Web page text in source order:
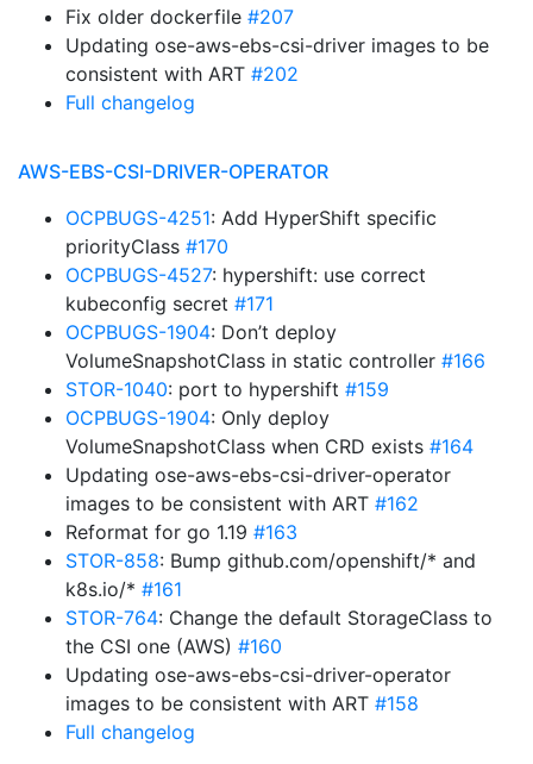
Fix older dockerfile #207
Updating ose-aws-ebs-csi-driver images to be
consistent with ART #202
Full changelog
AWS-EBS-CSI-DRIVER-OPERATOR
OCPBUGS-4251: Add HyperShift specific
priorityClass #170
OCPBUGS-4527: hypershift: use correct
kubeconfig secret #171
OCPBUGS-1904: Don’t deploy
VolumeSnapshotClass in static controller #166
STOR-1040: port to hypershift #159
OCPBUGS-1904: Only deploy
VolumeSnapshotClass when CRD exists #164
Updating ose-aws-ebs-csi-driver-operator
images to be consistent with ART #162
Reformat for go 1.19 #163
STOR-858: Bump github.com/openshift/* and
k8s.io/* #161
STOR-764: Change the default StorageClass to
the CSI one (AWS) #160
Updating ose-aws-ebs-csi-driver-operator
images to be consistent with ART #158
Full changelog